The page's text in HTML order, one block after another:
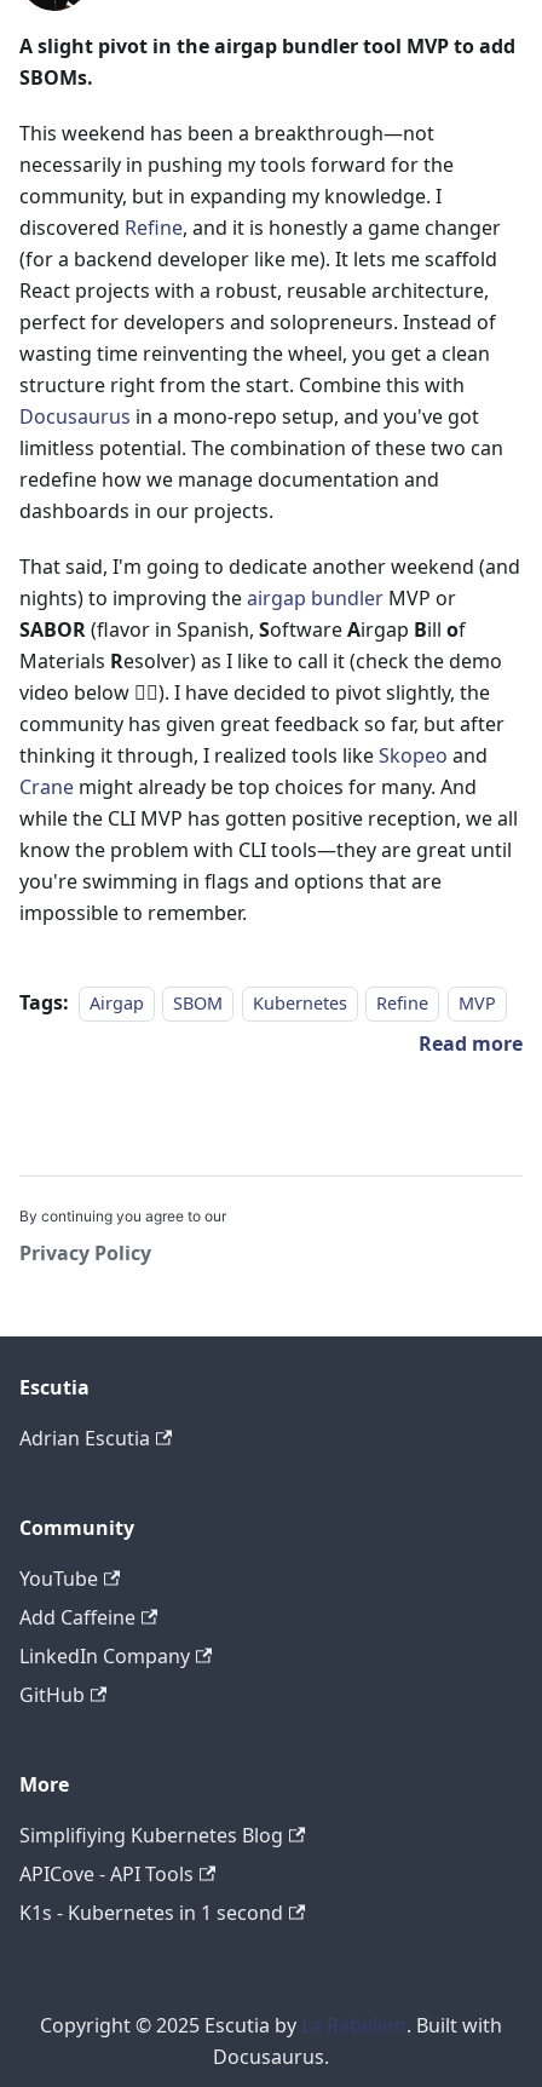
A slight pivot in the airgap bundler tool MVP to add
SBOMs.
This weekend has been a breakthrough—not
necessarily in pushing my tools forward for the
community, but in expanding my knowledge. I
discovered Refine, and it is honestly a game changer
(for a backend developer like me). It lets me scaffold
React projects with a robust, reusable architecture,
perfect for developers and solopreneurs. Instead of
wasting time reinventing the wheel, you get a clean
structure right from the start. Combine this with
Docusaurus in a mono-repo setup, and you've got
limitless potential. The combination of these two can
redefine how we manage documentation and
dashboards in our projects.
That said, I'm going to dedicate another weekend (and
nights) to improving theairgap bundler MVP or
SABOR(flavor in Spanish, SoftwareAirgap Bill of
Materials Resolver) as I like to call it (check the demo
video below 👇🏻). I have decided to pivot slightly, the
community has given great feedback so far, but after
thinking it through, I realized tools likeSkopeo and
Crane might already be top choices for many. And
while the CLI MVP has gotten positive reception, we all
know the problem with CLI tools—they are great until
you're swimming in flags and options that are
impossible to remember.
Tags: Airgap SBOM Kubernetes Refine MVP
Read more
By continuing you agree to our
Privacy Policy
Escutia
Adrian Escutia
Community
YouTube
Add Caffeine
LinkedIn Company
GitHub
More
Simplifiying Kubernetes Blog
APICove - API Tools
K1s - Kubernetes in 1 second
Copyright © 2025 Escutia by La Rebelion. Built with
Docusaurus.